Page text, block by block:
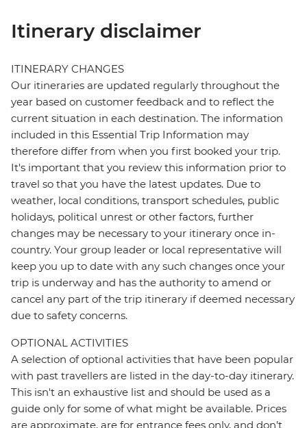
Itinerary disclaimer
ITINERARY CHANGES
Our itineraries are updated regularly throughout the
year based on customer feedback and to reflect the
current situation in each destination. The information
included in this Essential Trip Information may
therefore differ from when you first booked your trip.
It's important that you review this information prior to
travel so that you have the latest updates. Due to
weather, local conditions, transport schedules, public
holidays, political unrest or other factors, further
changes may be necessary to your itinerary once in-
country. Your group leader or local representative will
keep you up to date with any such changes once your
trip is underway and has the authority to amend or
cancel any part of the trip itinerary if deemed necessary
due to safety concerns.
OPTIONAL ACTIVITIES
A selection of optional activities that have been popular
with past travellers are listed in the day-to-day itinerary.
This isn't an exhaustive list and should be used as a
guide only for some of what might be available. Prices
are approximate, are for entrance fees only, and don’t